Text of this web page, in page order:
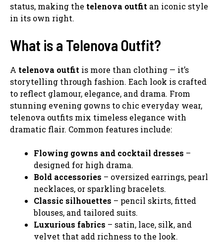
status, making the telenova outfit an iconic style
in its own right.
What is a Telenova Outfit?
A telenova outfit is more than clothing — it’s
storytelling through fashion. Each look is crafted
to reflect glamour, elegance, and drama. From
stunning evening gowns to chic everyday wear,
telenova outfits mix timeless elegance with
dramatic flair. Common features include:
Flowing gowns and cocktail dresses –
designed for high drama.
Bold accessories – oversized earrings, pearl
necklaces, or sparkling bracelets.
Classic silhouettes – pencil skirts, fitted
blouses, and tailored suits.
Luxurious fabrics – satin, lace, silk, and
velvet that add richness to the look.